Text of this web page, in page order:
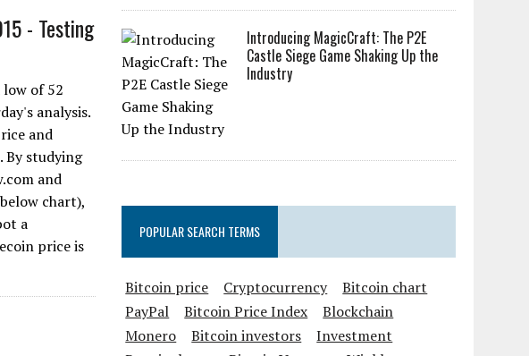
- Testing
of 52
analysis.
and
By studying
and
chart),
a
price is
Introducing MagicCraft: The P2E
Castle Siege Game Shaking Up the
Industry
POPULAR SEARCH TERMS
Bitcoin price Cryptocurrency
Bitcoin chart
PayPal
Bitcoin Price Index
Blockchain
Monero
Bitcoin investors
Investment